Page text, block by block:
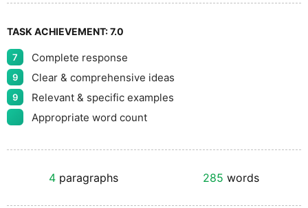
TASK ACHIEVEMENT:7.0
7 Complete response
9 Clear & comprehensive ideas
9
Relevant & specific examples
Appropriate word count
4 paragraphs 285 words